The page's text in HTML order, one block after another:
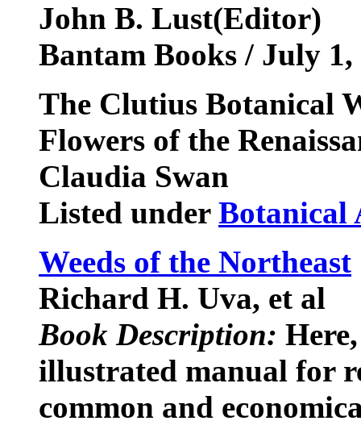
John B. Lust(Editor)
Bantam Books / July
The Clutius Botanical
Flowers of the
Claudia Swan
Listed under Botanical
Weeds of the Northeast
Richard H. Uva, et al
Book Description:
illustrated manual for
common and